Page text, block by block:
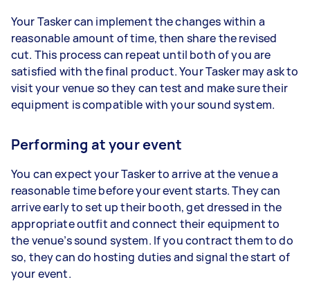
Your Tasker can implement the changes within a
reasonable amount of time, then share the revised
cut. This process can repeat until both of you are
satisfied with the final product. Your Tasker may ask to
visit your venue so they can test and make sure their
equipment is compatible with your sound system.
Performing at your event
You can expect your Tasker to arrive at the venue a
reasonable time before your event starts. They can
arrive early to set up their booth, get dressed in the
appropriate outfit and connect their equipment to
the venue’s sound system. If you contract them to do
so, they can do hosting duties and signal the start of
your event.